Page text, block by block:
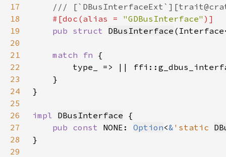
17
18
#[doc(alias = "GDBusInterface"
19
pub struct DBusInterface
20
21
match fn
22
23
24
25
26
impl DBusInterface
27
pub const NONE: Option<& 'static
28
29